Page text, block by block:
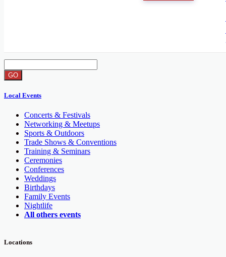
GO
Local Events
Concerts & Festivals
Networking & Meetups
Sports & Outdoors
Trade Shows & Conventions
Training & Seminars
Ceremonies
Conferences
Weddings
Birthdays
Family Events
Nightlife
All others events
Locations